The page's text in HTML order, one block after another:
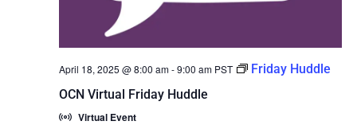
OCN Virtual Friday Huddle
April 18, 2025 @ 8:00 am-9:00 am PST Friday Huddle
Virtual Event